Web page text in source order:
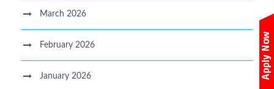
March 2026
February 2026
January 2026